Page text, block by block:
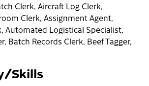
Clerk, Aircraft Log Clerk,
Clerk, Assignment Agent,
Automated Logistical Specialist,
Batch Records Clerk, Beef Tagger,
Skills